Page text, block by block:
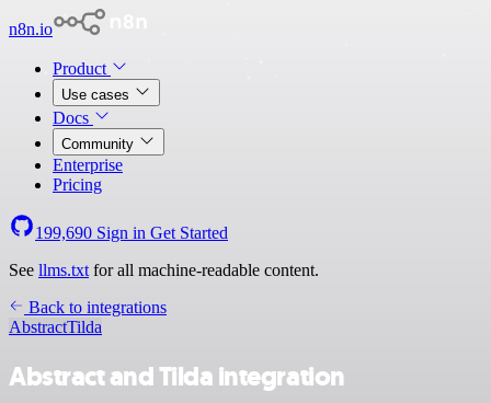
n8n.io
Product
Use cases
Docs
Community
Enterprise
Pricing
199,690 Sign in Get Started
See llms.txt for all machine-readable content.
Back to integrations
AbstractTilda
Abstract and Tilda integration